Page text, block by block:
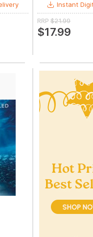
Instant
RRP $21.99
$17.99